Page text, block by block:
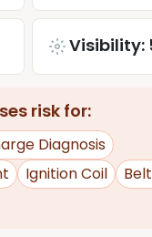
Visibility:
risk for:
Diagnosis
Ignition Coil